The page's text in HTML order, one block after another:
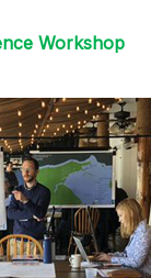
Workshop